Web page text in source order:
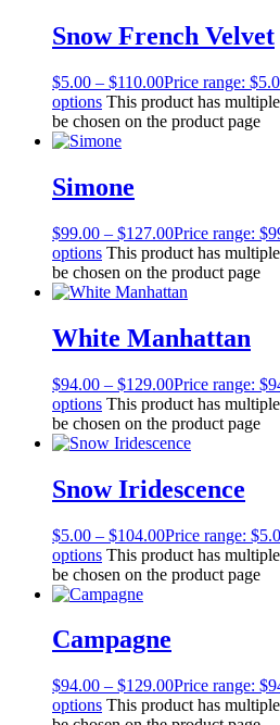
Snow French Velvet
$5.00 – $110.00Price range:
options This product has
be chosen on the product page
Simone
$99.00 – $127.00Price range:
options This product has
be chosen on the product page
White Manhattan
$94.00 – $129.00Price range:
options This product has
be chosen on the product page
Snow Iridescence
$5.00 – $104.00Price range:
options This product has
be chosen on the product page
Campagne
$94.00 – $129.00Price range:
options This product has